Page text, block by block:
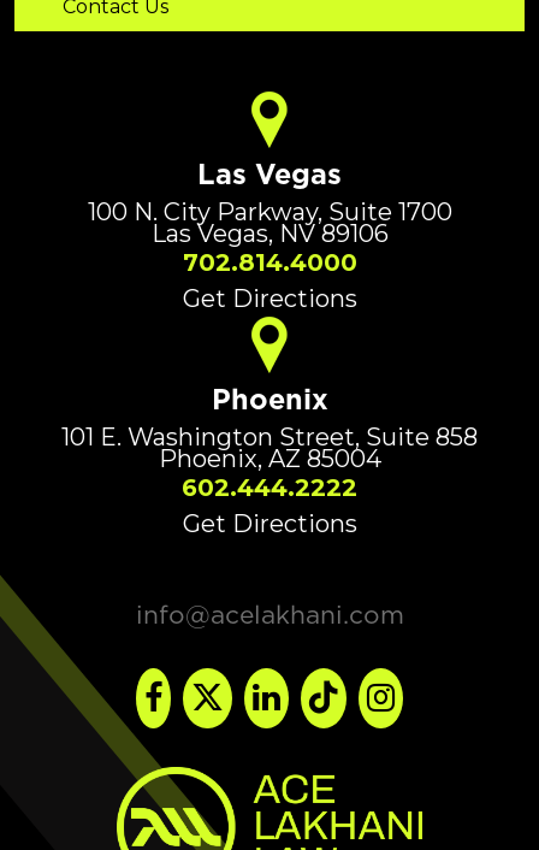
Las Vegas
100 N. City Parkway, Suite 1700
Las Vegas, NV 89106
702.814.4000
Get Directions
Phoenix
101 E. Washington Street, Suite 858
Phoenix, AZ 85004
602.444.2222
Get Directions
info@acelakhani.com